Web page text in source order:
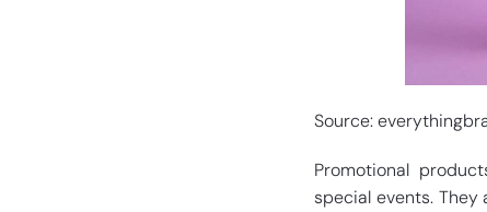
Source:
Promotional
special events.